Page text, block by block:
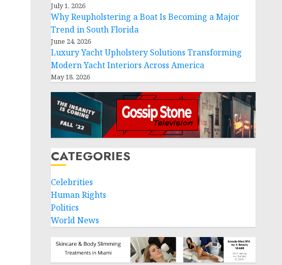
July 1, 2026
Why Reupholstering a Boat Is Becoming a Major
Trend in South Florida
June 24, 2026
Luxury Yacht Upholstery Solutions Transforming
Modern Yacht Interiors Across America
May 18, 2026
CATEGORIES
Celebrities
Human Rights
Politics
World News